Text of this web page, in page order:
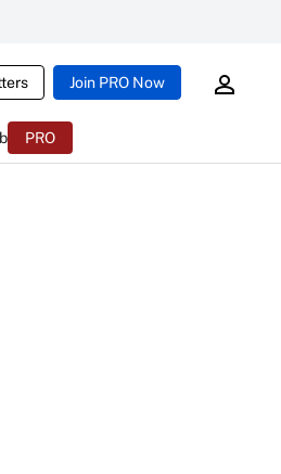
Join PRO Now
PRO